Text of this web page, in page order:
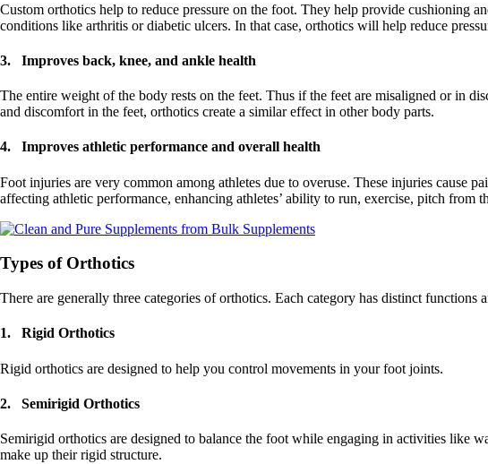
Custom orthotics help to reduce pressure on the foot. They help provide cushioning
conditions like arthritis or diabetic ulcers. In that case, orthotics will help reduce
3. Improves back, knee, and ankle health
The entire weight of the body rests on the feet. Thus if the feet are misaligned or in
and discomfort in the feet, orthotics create a similar effect in other body parts.
4. Improves athletic performance and overall health
Foot injuries are very common among athletes due to overuse. These injuries cause
affecting athletic performance, enhancing athletes’ ability to run, exercise, pitch from
Types of Orthotics
There are generally three categories of orthotics. Each category has distinct functions
1. Rigid Orthotics
Rigid orthotics are designed to help you control movements in your foot joints.
2. Semirigid Orthotics
Semirigid orthotics are designed to balance the foot while engaging in activities like
make up their rigid structure.